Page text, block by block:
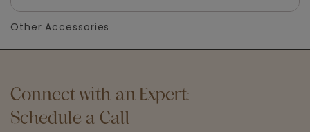
Other Accessories
Connect with an Expert:
Schedule a Call